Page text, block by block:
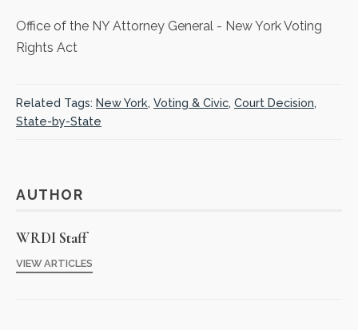
Office of the NY Attorney General - New York Voting
Rights Act
Related Tags: New York, Voting & Civic, Court Decision,
State-by-State
AUTHOR
WRDI Staff
VIEW ARTICLES